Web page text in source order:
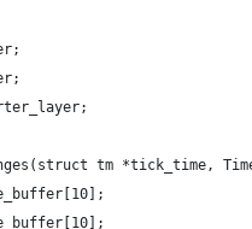
tm *tick_time,